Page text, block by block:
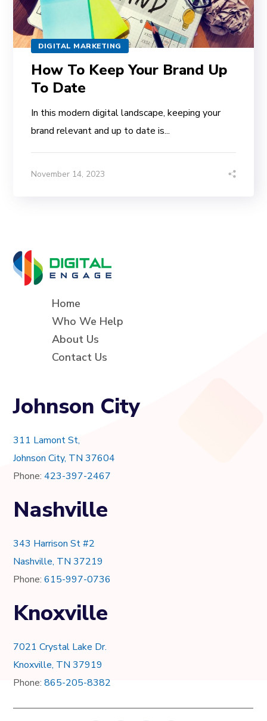
DIGITAL MARKETING
How To Keep Your Brand Up
To Date
In this modern digital landscape, keeping your
brand relevant and up to date is...
November 14, 2023
Home
Who We Help
About Us
Contact Us
Johnson City
311 Lamont St,
Johnson City, TN 37604
Phone:423-397-2467
Nashville
343 Harrison St #2
Nashville, TN 37219
Phone:615-997-0736
Knoxville
7021 Crystal Lake Dr.
Knoxville, TN 37919
Phone:865-205-8382